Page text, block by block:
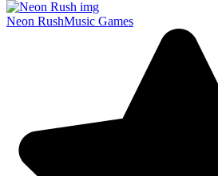
Neon RushMusic Games